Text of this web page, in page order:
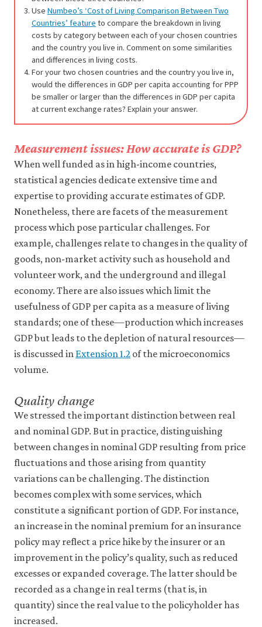
Use Numbeo’s ‘Cost of Living Comparison Between Two
Countries’ feature to compare the breakdown in living
costs by category between each of your chosen countries
and the country you live in. Comment on some similarities
and differences in living costs.
For your two chosen countries and the country you live in,
would the differences in GDP per capita accounting for PPP
be smaller or larger than the differences in GDP per capita
at current exchange rates? Explain your answer.
Measurement issues: How accurate is GDP?
When well funded as in high-income countries,
statistical agencies dedicate extensive time and
expertise to providing accurate estimates of GDP.
Nonetheless, there are facets of the measurement
process which pose particular challenges. For
example, challenges relate to changes in the quality of
goods, non-market activity such as household and
volunteer work, and the underground and illegal
economy. There are also issues which limit the
usefulness of GDP per capita as a measure of living
standards; one of these—production which increases
GDP but leads to the depletion of natural resources—
is discussed in Extension 1.2 of the microeconomics
volume.
Quality change
We stressed the important distinction between real
and nominal GDP. But in practice, distinguishing
between changes in nominal GDP resulting from price
fluctuations and those arising from quantity
variations can be challenging. The distinction
becomes complex with some services, which
constitute a significant portion of GDP. For instance,
an increase in the nominal premium for an insurance
policy may reflect a price hike by the insurer or an
improvement in the policy’s quality, such as reduced
excesses or expanded coverage. The latter should be
recorded as a change in real terms (that is, in
quantity) since the real value to the policyholder has
increased.